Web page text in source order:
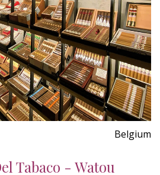
Belgium
Tabaco - Watou